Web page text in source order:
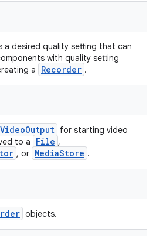
a desired quality setting that can
with quality setting
a
Recorder .
VideoOutput for starting video
to a
File ,
, or MediaStore .
objects.